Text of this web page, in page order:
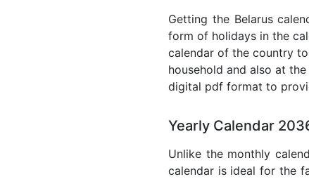
Getting the Belarus
form of holidays in the
calendar of the country
household and also at
digital pdf format to
Yearly Calendar
Unlike the monthly
calendar is ideal for the